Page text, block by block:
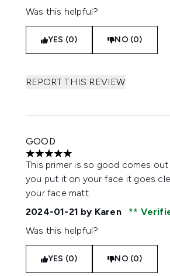
Was this helpful?
YES (0) NO (0)
REPORT THIS REVIEW
GOOD
5 stars out of a maximum of 5
This primer is so good comes
you put it on your face it goes
your face matt
2024-01-21 by Karen
Was this helpful?
YES (0) NO (0)